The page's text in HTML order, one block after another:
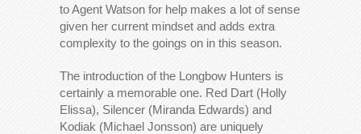
to Agent Watson for help makes a lot of sense
given her current mindset and adds extra
complexity to the goings on in this season.
The introduction of the Longbow Hunters is
certainly a memorable one. Red Dart (Holly
Elissa), Silencer (Miranda Edwards) and
Kodiak (Michael Jonsson) are uniquely